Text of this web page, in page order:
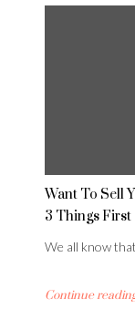
Want To Sell
3 Things First
We all know
Continue